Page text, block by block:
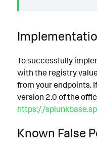
To successfully
with the registry
from your endpoints.
version 2.0 of the
https://
Known False